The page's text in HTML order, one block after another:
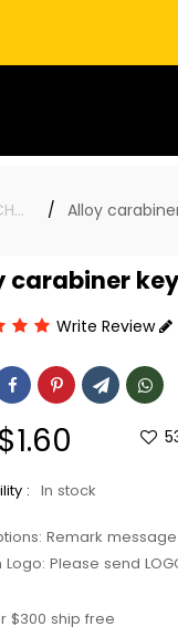
CUSTOM CARABINER KEYCHAINS Alloy
carabiner
Write Review
Sale
price
$1.60
: In stock
Remark
Logo: Please send
$300 ship free